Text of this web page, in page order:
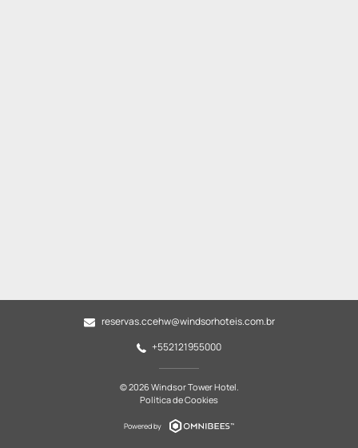
reservas.ccehw@windsorhoteis.com.br
+552121955000
© 2026 Windsor Tower Hotel.
Política de Cookies
Powered by